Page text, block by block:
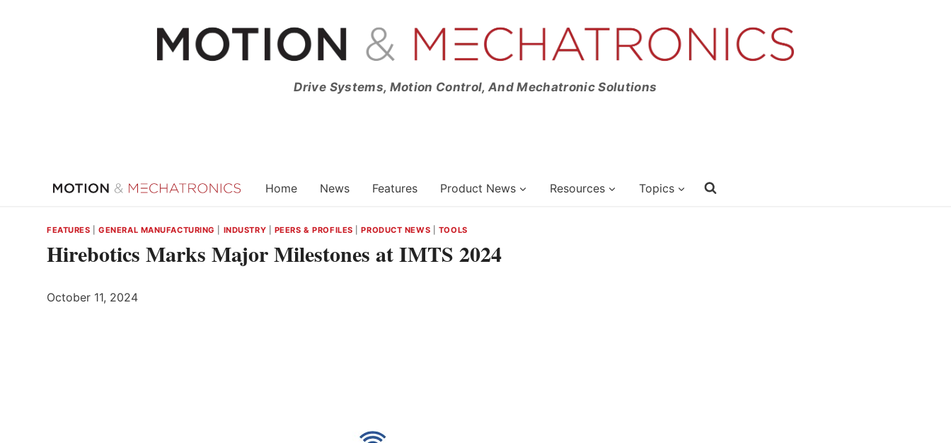
Drive Systems, Motion Control, And Mechatronic Solutions
Home News Features Product News Resources Topics
FEATURES |GENERAL MANUFACTURING INDUSTRY PEERS & PROFILES |PRODUCT NEWS TOOLS
Hirebotics Marks Major Milestones at IMTS 2024
October 11, 2024